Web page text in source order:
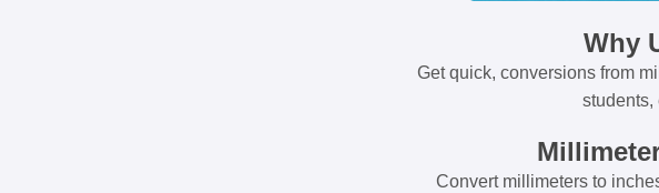
Why
Get quick, conversions from
students,
Convert millimeters to